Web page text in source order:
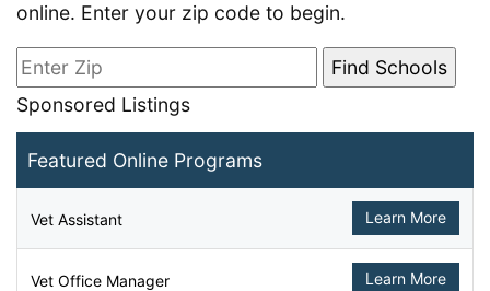
online. Enter your zip code to begin.
Sponsored Listings
Featured Online Programs
Vet Assistant Learn More
Vet Office Manager Learn More